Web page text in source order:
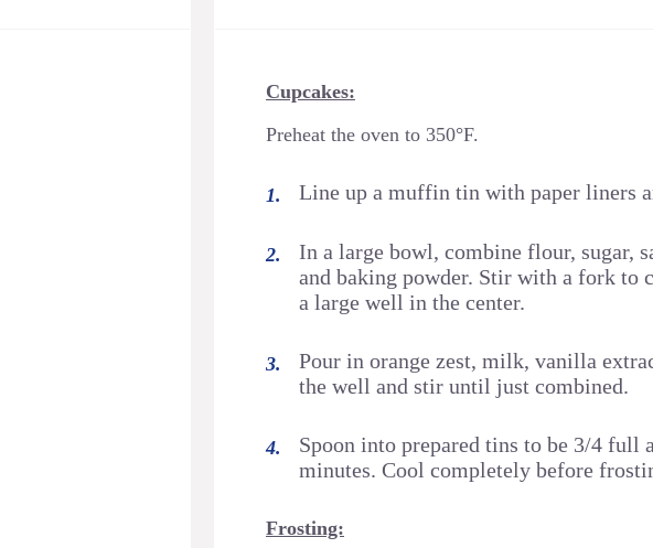
Cupcakes:
Preheat the oven to 350°F.
Line up a muffin tin with paper liners
In a large bowl, combine flour, sugar,
and baking powder. Stir with a fork to
a large well in the center.
Pour in orange zest, milk, vanilla
the well and stir until just combined.
Spoon into prepared tins to be 3/4 full
minutes. Cool completely before
Frosting: